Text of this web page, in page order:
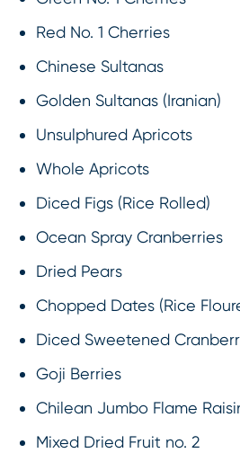
Red No. 1 Cherries
Chinese Sultanas
Golden Sultanas (Iranian)
Unsulphured Apricots
Whole Apricots
Diced Figs (Rice Rolled)
Ocean Spray Cranberries
Dried Pears
Chopped Dates (Rice
Diced Sweetened
Goji Berries
Chilean Jumbo Flame
Mixed Dried Fruit no. 2